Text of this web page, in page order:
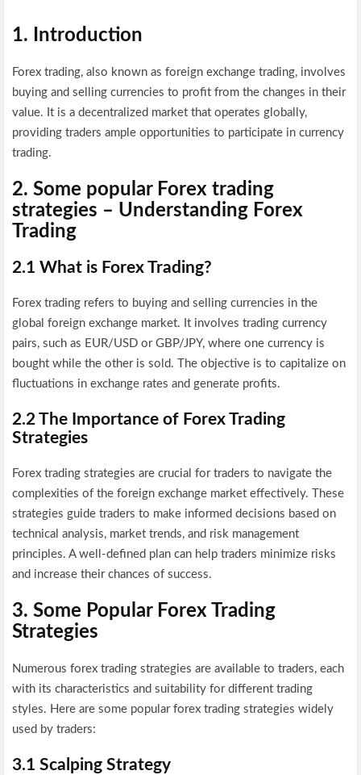
1. Introduction
Forex trading, also known as foreign exchange trading, involves
buying and selling currencies to profit from the changes in their
value. It is a decentralized market that operates globally,
providing traders ample opportunities to participate in currency
trading.
2.Some popular Forex trading
strategies – Understanding Forex
Trading
2.1 What is Forex Trading?
Forex trading refers to buying and selling currencies in the
global foreign exchange market. It involves trading currency
pairs, such as EUR/USD or GBP/JPY, where one currency is
bought while the other is sold. The objective is to capitalize on
fluctuations in exchange rates and generate profits.
2.2 The Importance of Forex Trading
Strategies
Forex trading strategies are crucial for traders to navigate the
complexities of the foreign exchange market effectively. These
strategies guide traders to make informed decisions based on
technical analysis, market trends, and risk management
principles. A well-defined plan can help traders minimize risks
and increase their chances of success.
3. Some Popular Forex Trading
Strategies
Numerous forex trading strategies are available to traders, each
with its characteristics and suitability for different trading
styles. Here are some popular forex trading strategies widely
used by traders:
3.1 Scalping Strategy